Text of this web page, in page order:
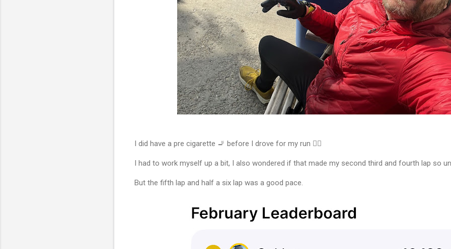
I did have a pre cigarette 🚬 before I drove for my run 🏃‍♂️
I had to work myself up a bit, I also wondered if that made my second third and fourth lap so
But the fifth lap and half a six lap was a good pace.